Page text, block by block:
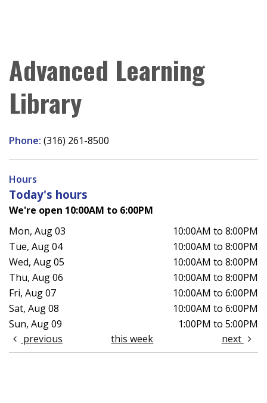
Advanced Learning
Library
Phone: (316) 261-8500
Hours
Today's hours
We're open 10:00AM to 6:00PM
Mon, Aug 03
10:00AM to 8:00PM
Tue, Aug 04
10:00AM to 8:00PM
Wed, Aug 05
10:00AM to 8:00PM
Thu, Aug 06
10:00AM to 8:00PM
Fri, Aug 07
10:00AM to 6:00PM
Sat, Aug 08
10:00AM to 6:00PM
Sun, Aug 09
1:00PM to 5:00PM
previous
this week next